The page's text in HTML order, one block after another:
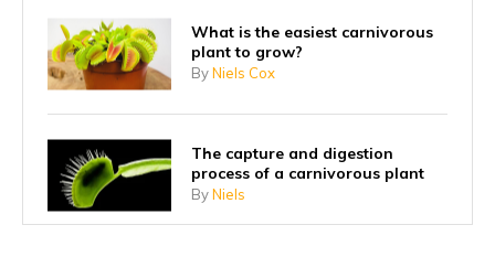
What is the easiest carnivorous
plant to grow?
ByNiels Cox
The capture and digestion
process of a carnivorous plant
ByNiels